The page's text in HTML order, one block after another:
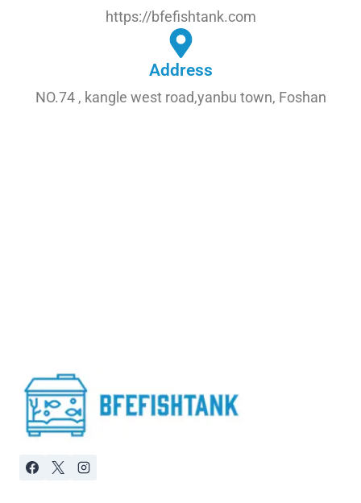
https://bfefishtank.com
Address
NO.74 , kangle west road,yanbu town, Foshan